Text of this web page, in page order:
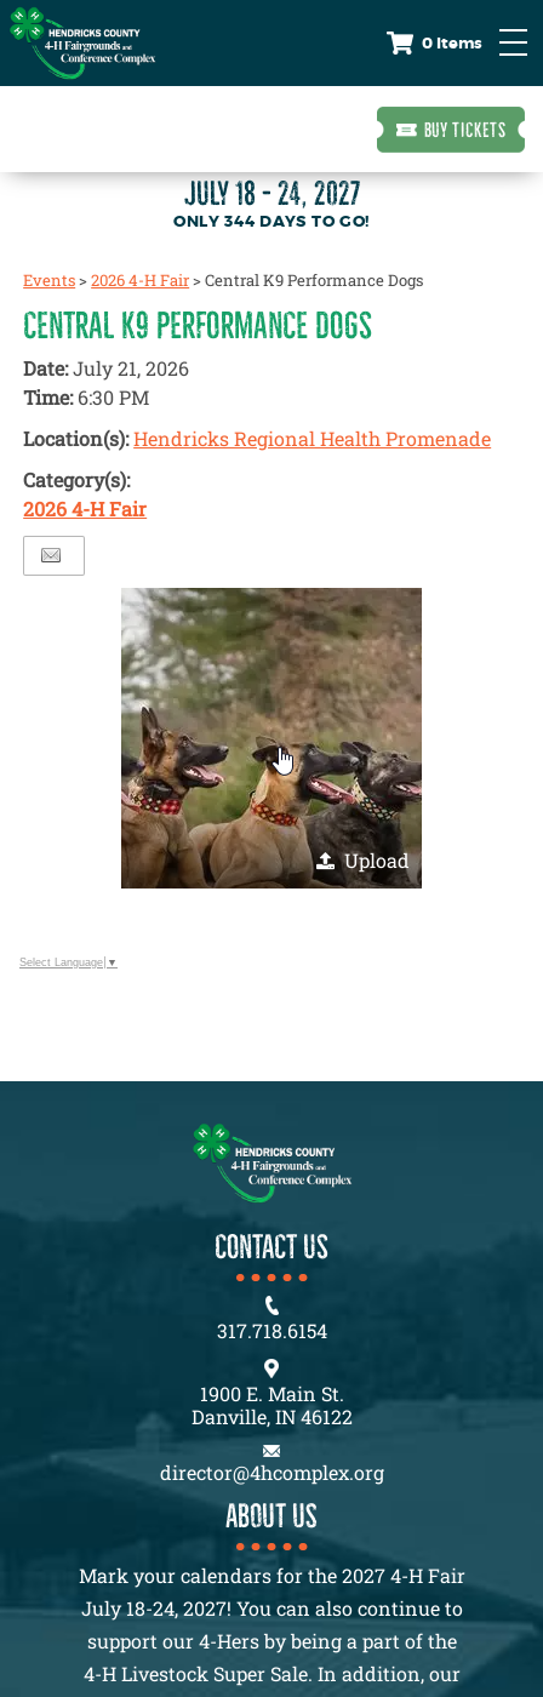
0 Items
BUY TICKETS
JULY 18 - 24, 2027
344DAYS TO GO!
Events>2026 4-H Fair>Central K9 Performance Dogs
CENTRAL K9 PERFORMANCE DOGS
Date:July 21, 2026
Time:6:30 PM
Location(s):Hendricks Regional Health Promenade
Category(s):
2026 4-H Fair
Upload
Select Language ▼
CONTACT US
317.718.6154
1900 E. Main St.
Danville, IN 46122
director@4hcomplex.org
About us
Mark your calendars for the 2027 4-H Fair
July 18-24, 2027! You can also continue to
support our 4-Hers by being a part of the
4-H Livestock Super Sale. In addition, our